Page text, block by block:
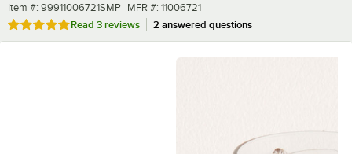
Item number
Item #: 99911006721SMP MFR number
MFR #: 11006721
Rated 5 out of 5 stars
Read 3 reviews 2 answered questions